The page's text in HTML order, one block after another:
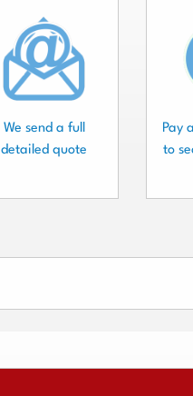
We send a full
detailed quote
Pay
to